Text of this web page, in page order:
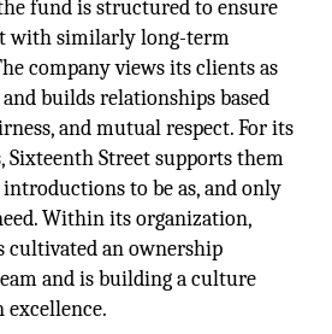
fund is structured to ensure
with similarly long-term
company views its clients as
builds relationships based
and mutual respect. For its
Sixteenth Street supports them
to be as, and only
Within its organization,
cultivated an ownership
and is building a culture
excellence.